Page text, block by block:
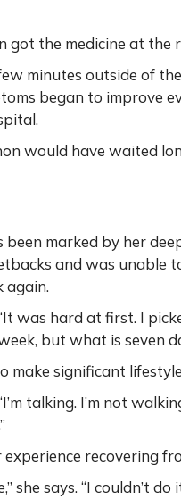
got the medicine at the
minutes outside of
began to improve
would have waited
been marked by her
and was unable
again.
was hard at first. I
but what is seven
make significant
talking. I’m not
recovering
she says. “I couldn’t